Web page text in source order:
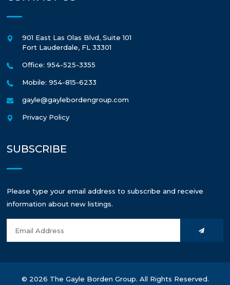
901 East Las Olas Blvd, Suite 101
Fort Lauderdale, FL 33301
Office: 954-525-3355
Mobile: 954-815-6233
gayle@gaylebordengroup.com
Privacy Policy
SUBSCRIBE
Please type your email address to subscribe and receive
information about new listings.
© 2026 The Gayle Borden Group. All Rights Reserved.